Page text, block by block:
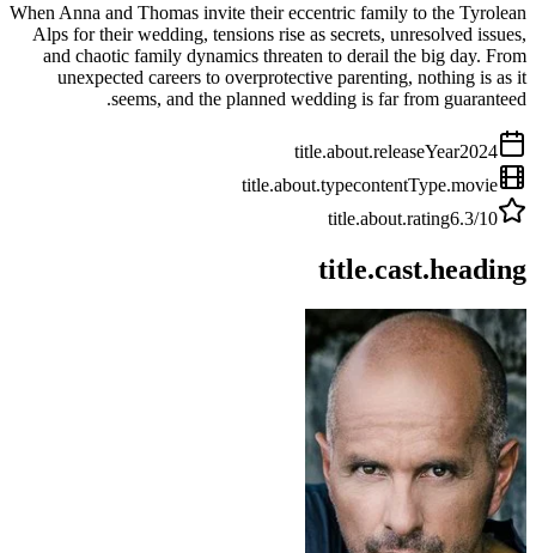
When Anna and Thomas invite their eccentric family to the Tyrolean
Alps for their wedding, tensions rise as secrets, unresolved issues,
and chaotic family dynamics threaten to derail the big day. From
unexpected careers to overprotective parenting, nothing is as it
seems, and the planned wedding is far from guaranteed.
title.about.releaseYear2024
title.about.typecontentType.movie
title.about.rating6.3/10
title.cast.heading